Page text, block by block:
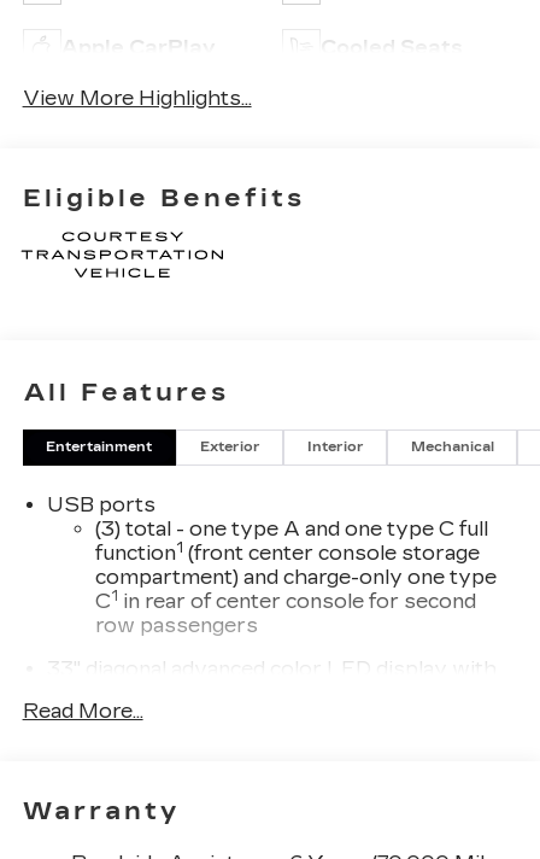
Apple CarPlay Cooled Seats
View More Highlights...
Eligible Benefits
All Features
Entertainment Exterior Interior Mechanical
USB ports
(3) total - one type A and one type C full
function1 (front center console storage
compartment) and charge-only one type
C1 in rear of center console for second
row passengers
33" diagonal advanced color LED display with
Navigation capability
settings
Read More...
Warranty